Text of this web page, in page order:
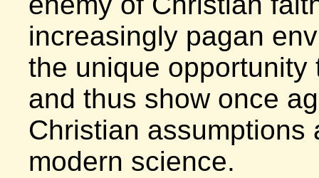
increasingly pagan
the unique
and thus show once
Christian assumptions
modern science.